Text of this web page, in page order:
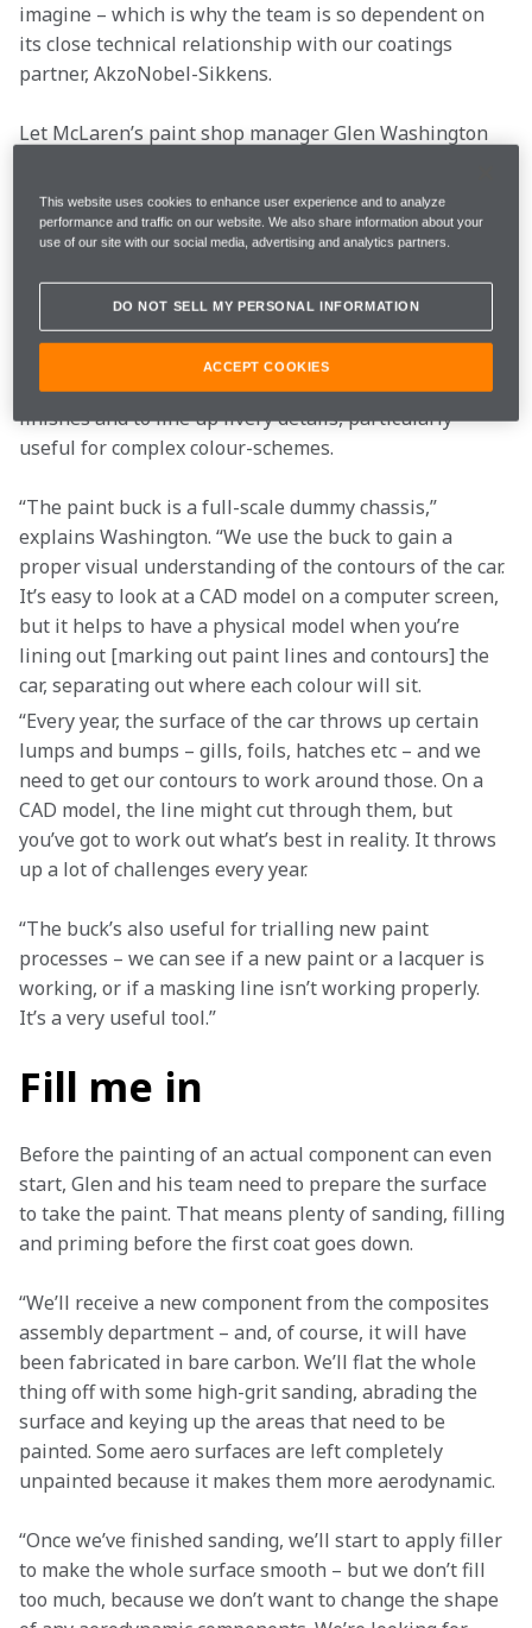
imagine – which is why the team is so dependent on
its close technical relationship with our coatings
partner, AkzoNobel-Sikkens.
Let McLaren’s paint shop manager Glen Washington
The buck starts here
The first car the paint shop team starts work on each
year never even leaves the paint shop. It’s what’s
referred to as the paint buck – a full-size chassis
mock-up that’s used as a reference to test colours,
finishes and to line up livery details, particularly
useful for complex colour-schemes.
“The paint buck is a full-scale dummy chassis,”
explains Washington. “We use the buck to gain a
proper visual understanding of the contours of the car.
It’s easy to look at a CAD model on a computer screen,
but it helps to have a physical model when you’re
lining out [marking out paint lines and contours] the
car, separating out where each colour will sit.
“Every year, the surface of the car throws up certain
lumps and bumps – gills, foils, hatches etc – and we
need to get our contours to work around those. On a
CAD model, the line might cut through them, but
you’ve got to work out what’s best in reality. It throws
up a lot of challenges every year.
“The buck’s also useful for trialling new paint
processes – we can see if a new paint or a lacquer is
working, or if a masking line isn’t working properly.
It’s a very useful tool.”
Fill me in
Before the painting of an actual component can even
start, Glen and his team need to prepare the surface
to take the paint. That means plenty of sanding, filling
and priming before the first coat goes down.
“We’ll receive a new component from the composites
assembly department – and, of course, it will have
been fabricated in bare carbon. We’ll flat the whole
thing off with some high-grit sanding, abrading the
surface and keying up the areas that need to be
painted. Some aero surfaces are left completely
unpainted because it makes them more aerodynamic.
“Once we’ve finished sanding, we’ll start to apply filler
to make the whole surface smooth – but we don’t fill
too much, because we don’t want to change the shape
This website uses cookies to enhance user experience and to analyze
performance and traffic on our website. We also share information about your
use of our site with our social media, advertising and analytics partners.
DO NOT SELL MY PERSONAL INFORMATION
ACCEPT COOKIES